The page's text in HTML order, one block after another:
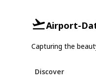
Airport-
Capturing the
Discover